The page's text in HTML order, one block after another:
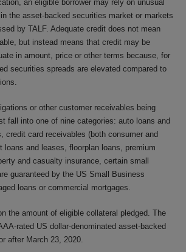
an eligible borrower may rely on unusual
the asset-backed securities market or markets
by TALF. Adequate credit does not mean
but instead means that credit may be
in amount, price or other terms because, for
securities spreads are elevated compared to
or other customer receivables being
fall into one of nine categories: auto loans and
credit card receivables (both consumer and
loans and leases, floorplan loans, premium
and casualty insurance, certain small
guaranteed by the US Small Business
loans or commercial mortgages.
the amount of eligible collateral pledged. The
rated US dollar-denominated asset-backed
after March 23, 2020.